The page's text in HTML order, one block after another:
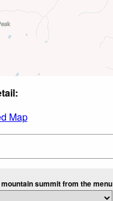
Map
summit from the menu